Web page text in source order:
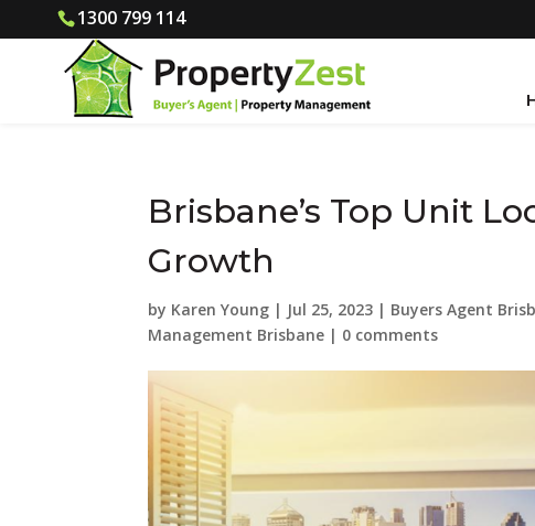
1300 799 114
Brisbane’s Top Unit
Growth
by Karen Young | Jul 25, 2023 | Buyers Agent
Management Brisbane | 0 comments